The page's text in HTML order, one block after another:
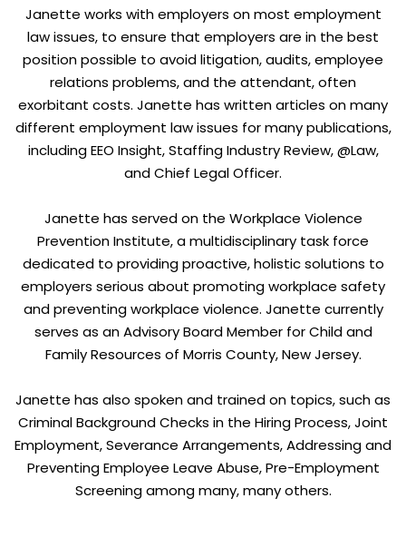
Janette works with employers on most employment
law issues, to ensure that employers are in the best
position possible to avoid litigation, audits, employee
relations problems, and the attendant, often
exorbitant costs. Janette has written articles on many
different employment law issues for many publications,
including EEO Insight, Staffing Industry Review, @Law,
and Chief Legal Officer.
Janette has served on the Workplace Violence
Prevention Institute, a multidisciplinary task force
dedicated to providing proactive, holistic solutions to
employers serious about promoting workplace safety
and preventing workplace violence. Janette currently
serves as an Advisory Board Member for Child and
Family Resources of Morris County, New Jersey.
Janette has also spoken and trained on topics, such as
Criminal Background Checks in the Hiring Process, Joint
Employment, Severance Arrangements, Addressing and
Preventing Employee Leave Abuse, Pre-Employment
Screening among many, many others.